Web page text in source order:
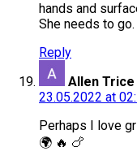
hands and
She needs to go.
Reply
Allen Trice
23.05.2022 at
Perhaps I love
🌍 🔥 🍗